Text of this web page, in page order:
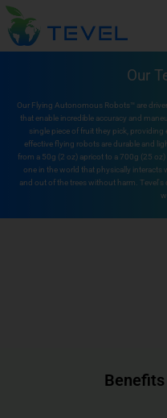
Our
Our Flying Autonomous Robots™ are
that enable incredible accuracy and
single piece of fruit they pick, providing
effective flying robots are durable and
from a 50g (2 oz) apricot to a 700g (25
one in the world that physically
and out of the trees without harm.